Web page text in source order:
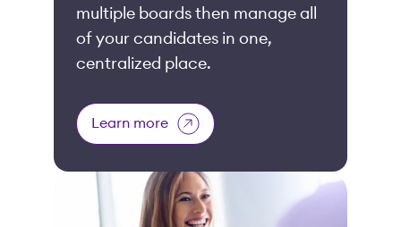
multiple boards then manage all
of your candidates in one,
centralized place.
Learn more